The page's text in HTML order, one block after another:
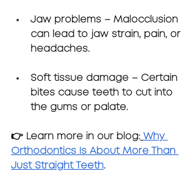
Jaw problems – Malocclusion
can lead to jaw strain, pain, or
headaches.
Soft tissue damage – Certain
bites cause teeth to cut into
the gums or palate.
👉 Learn more in our blog: Why
Orthodontics Is About More Than
Just Straight Teeth.